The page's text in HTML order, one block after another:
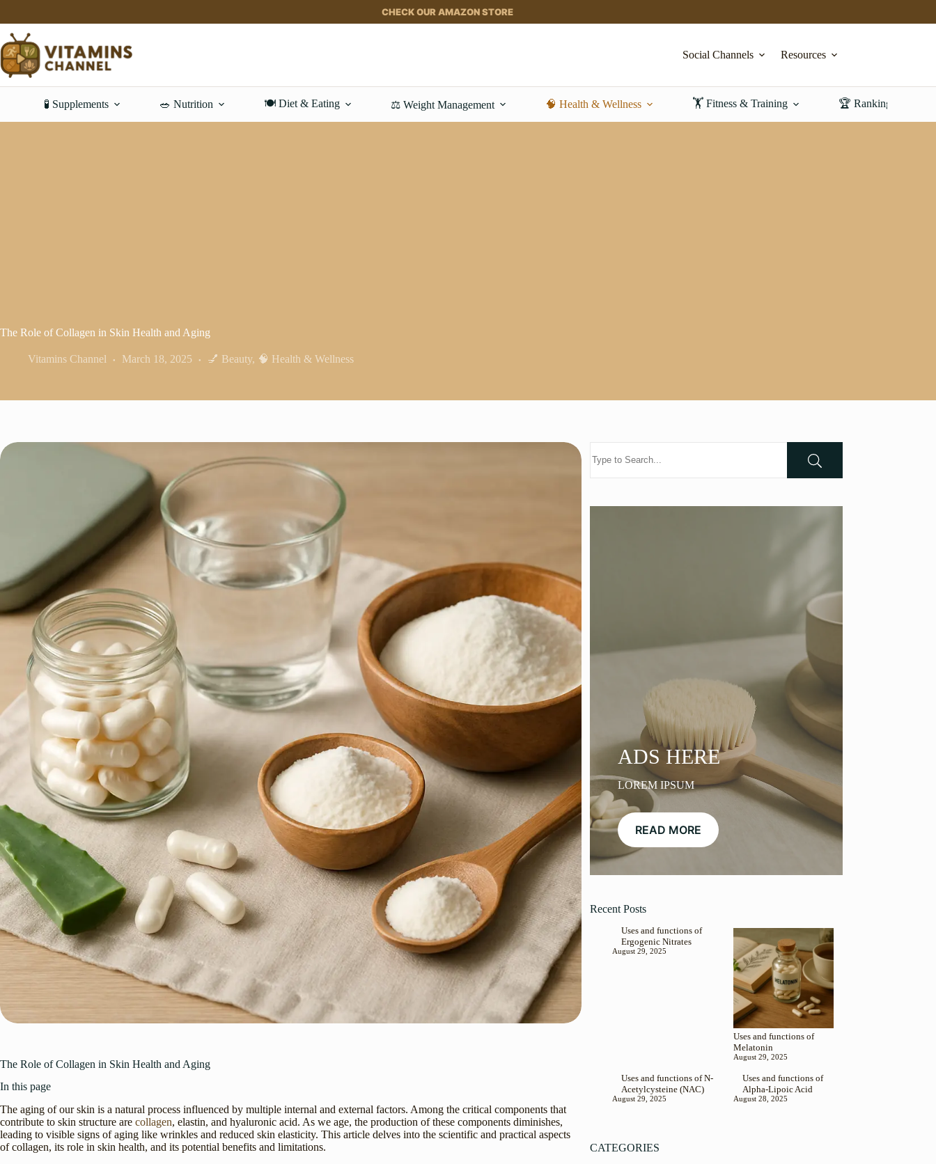
content
CHECK OUR AMAZON STORE
Social Channels Resources
🧪 Supplements 🥗 Nutrition 🍽️ Diet & Eating ⚖️ Weight Management 🧠 Health & Wellness 🏋️ Fitness & Training 🏆 Rankings &
The Role of Collagen in Skin Health and Aging
Vitamins Channel March 18, 2025 💅 Beauty, 🧠 Health & Wellness
The Role of Collagen in Skin Health and Aging
In this page
The aging of our skin is a natural process influenced by multiple internal and external factors. Among the critical components that
contribute to skin structure are collagen, elastin, and hyaluronic acid. As we age, the production of these components diminishes,
leading to visible signs of aging like wrinkles and reduced skin elasticity. This article delves into the scientific and practical aspects
of collagen, its role in skin health, and its potential benefits and limitations.
ADS HERE
LOREM IPSUM
READ MORE
Recent Posts
Uses and functions of
Ergogenic Nitrates
August 29, 2025
Uses and functions of
Melatonin
August 29, 2025
Uses and functions of N-
Acetylcysteine (NAC)
August 29, 2025
Uses and functions of
Alpha-Lipoic Acid
August 28, 2025
CATEGORIES